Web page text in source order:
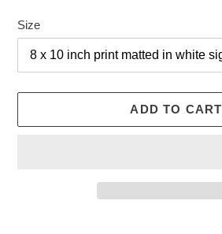
Size
ADD TO CART